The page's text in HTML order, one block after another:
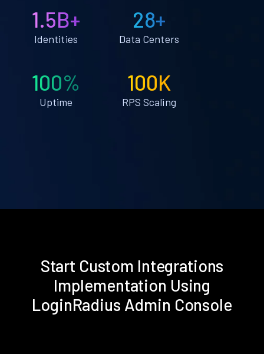
1.5B+
Identities
28+
Data Centers
100%
Uptime
100K
RPS Scaling
Start Custom Integrations
Implementation Using
LoginRadius Admin Console